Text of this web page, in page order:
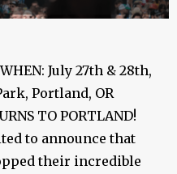
July 27th & 28th,
Portland, OR
TO PORTLAND!
to announce that
their incredible